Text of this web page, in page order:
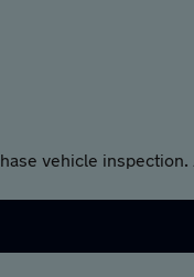
vehicle